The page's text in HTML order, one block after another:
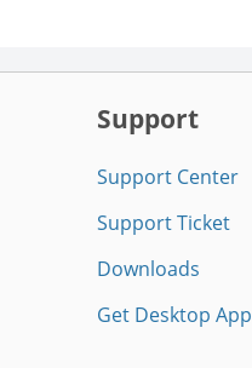
Support
Support Center
Support Ticket
Downloads
Get Desktop App